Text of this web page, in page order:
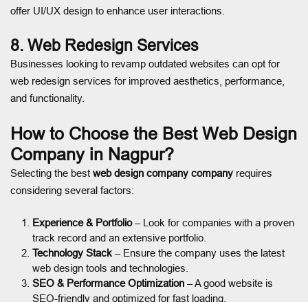
offer UI/UX design to enhance user interactions.
8. Web Redesign Services
Businesses looking to revamp outdated websites can opt for
web redesign services for improved aesthetics, performance,
and functionality.
How to Choose the Best Web Design
Company in Nagpur?
Selecting the best web design company company requires
considering several factors:
Experience & Portfolio– Look for companies with a proven
track record and an extensive portfolio.
Technology Stack – Ensure the company uses the latest
web design tools and technologies.
SEO & Performance Optimization – A good website is
SEO-friendly and optimized for fast loading.